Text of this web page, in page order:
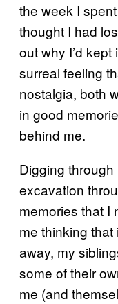
the week I
thought I had
out why I’d
surreal feeling
nostalgia, both
in good
behind me.
Digging
excavation
memories that I
me thinking
away, my
some of their
me (and